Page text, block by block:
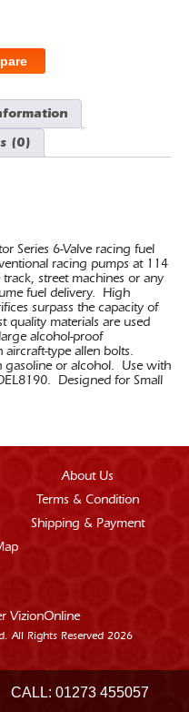
(0)
Series 6-Valve racing fuel
racing pumps at 114
street machines or any
fuel delivery. High
surpass the capacity of
quality materials are used
alcohol-proof
type allen bolts.
gasoline or alcohol. Use with
Designed for Small
About Us
Terms & Condition
Shipping & Payment
VizionOnline
All Rights Reserved 2026
CALL: 01273 455057